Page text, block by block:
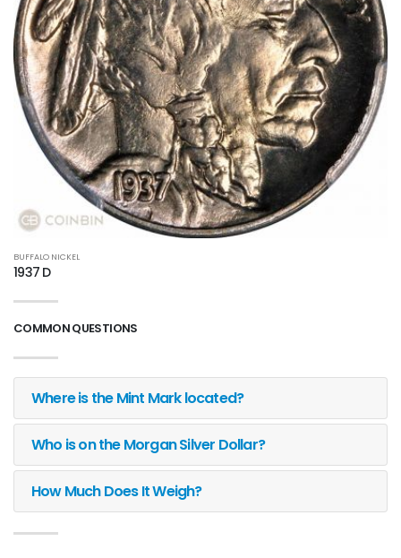
BUFFALO NICKEL
1937 D
COMMON QUESTIONS
Where is the Mint Mark located?
Who is on the Morgan Silver Dollar?
How Much Does It Weigh?